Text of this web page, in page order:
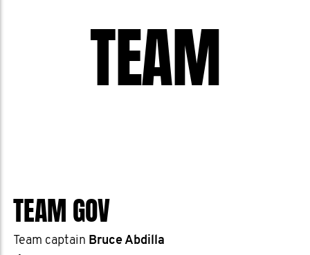
TEAM
TEAM GOV
Team captain Bruce Abdilla